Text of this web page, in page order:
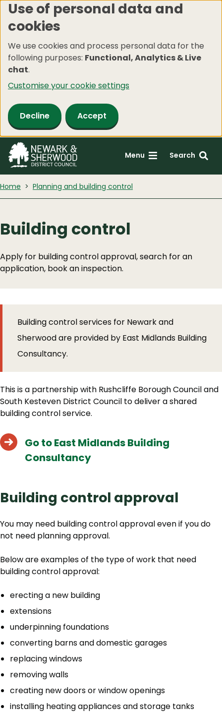
Skip
to
content
Use of personal data and
cookies
We use cookies and process personal data for the
following purposes: Functional, Analytics & Live
chat.
Customise your cookie settings
Decline Accept
Menu Search
Home Planning and building control
Building control
Apply for building control approval, search for an
application, book an inspection.
Building control services for Newark and
Sherwood are provided by East Midlands Building
Consultancy.
This is a partnership with Rushcliffe Borough Council and
South Kesteven District Council to deliver a shared
building control service.
Go to East Midlands Building
Consultancy
Building control approval
You may need building control approval even if you do
not need planning approval.
Below are examples of the type of work that need
building control approval:
erecting a new building
extensions
underpinning foundations
converting barns and domestic garages
replacing windows
removing walls
creating new doors or window openings
installing heating appliances and storage tanks